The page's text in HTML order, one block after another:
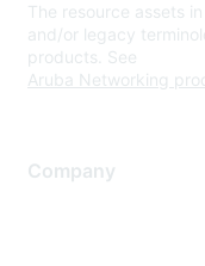
The resource assets
and/or legacy
products. See
Aruba Networking
Company